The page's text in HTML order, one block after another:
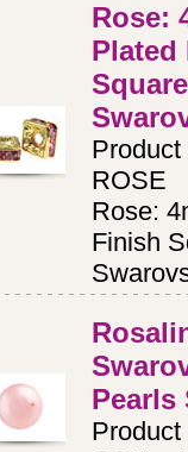
Rose:
Plated
ROSE
Rose:
Finish
Pearls